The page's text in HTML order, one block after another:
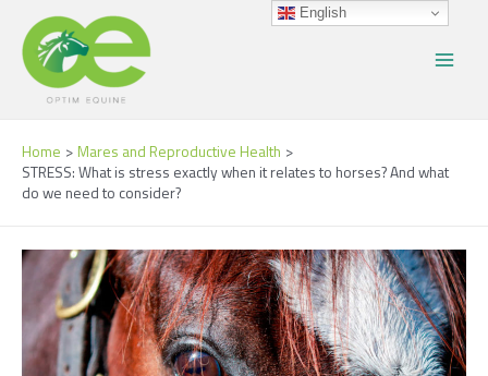
content
Main
Menu
Home
Mares and Reproductive Health
STRESS: What is stress exactly when it relates to horses? And what
do we need to consider?
navigation
English